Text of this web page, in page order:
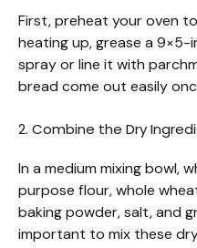
First, preheat your oven to
heating up, grease a
spray or line it with
bread come out easily
2. Combine the Dry
In a medium mixing bowl,
purpose flour, whole
baking powder, salt, and
important to mix these